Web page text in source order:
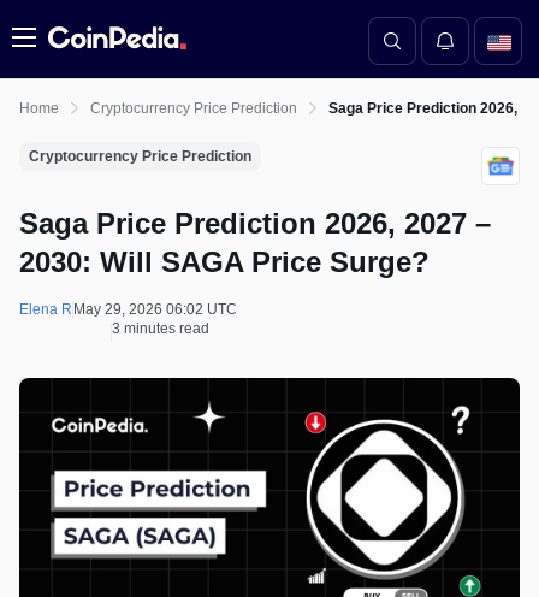
Menu
Home Cryptocurrency Price Prediction Saga Price Prediction 2026,
Cryptocurrency Price Prediction
Saga Price Prediction 2026, 2027 –
2030: Will SAGA Price Surge?
Elena R May 29, 2026 06:02 UTC
3 minutes read